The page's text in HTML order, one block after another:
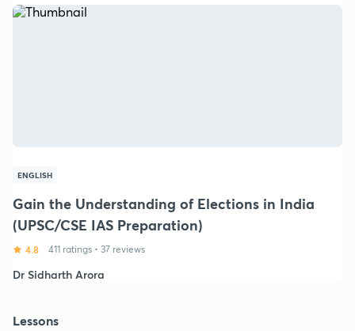
ENGLISH
Gain the Understanding of Elections in India
(UPSC/CSE IAS Preparation)
4.8 411 ratings • 37 reviews
Dr Sidharth Arora
Lessons